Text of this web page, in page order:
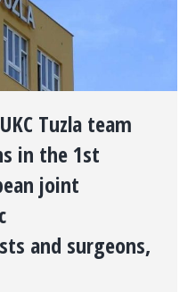
Tuzla team
in the 1st
joint
and surgeons,